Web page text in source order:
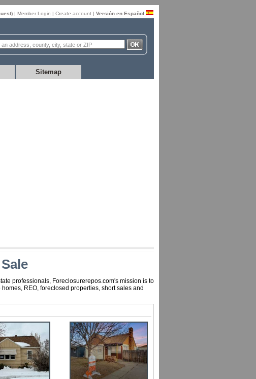
) | Member Login | Create account | Versión en Español
Sitemap
professionals, Foreclosurerepos.com's mission is to
REO, foreclosed properties, short sales and